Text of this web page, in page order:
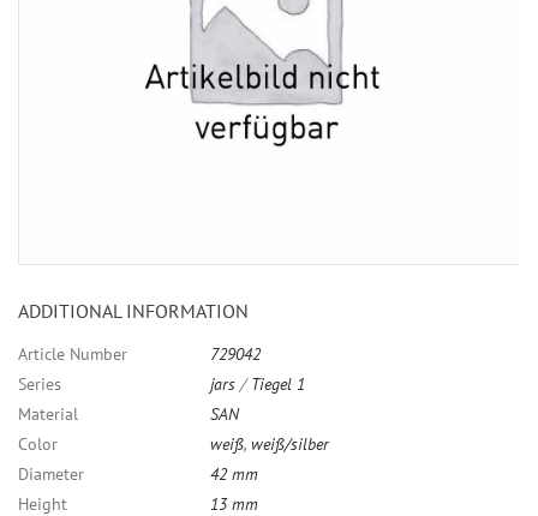
ADDITIONAL INFORMATION
Article Number
729042
Series
jars /Tiegel 1
Material
SAN
Color
weiß, weiß/silber
Diameter
42 mm
Height
13 mm